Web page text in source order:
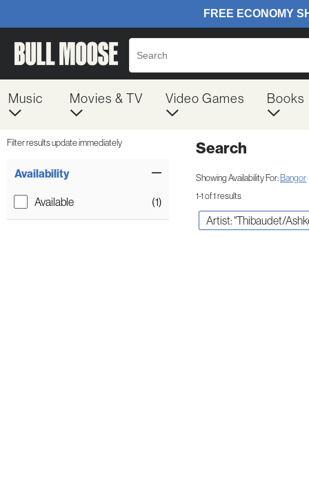
Music Movies & TV Video Games Books
Filter results update immediately
Availability
Available (1)
Search
Showing Availability For:Bangor
1-1 of 1 results
Artist: "Thibaudet/